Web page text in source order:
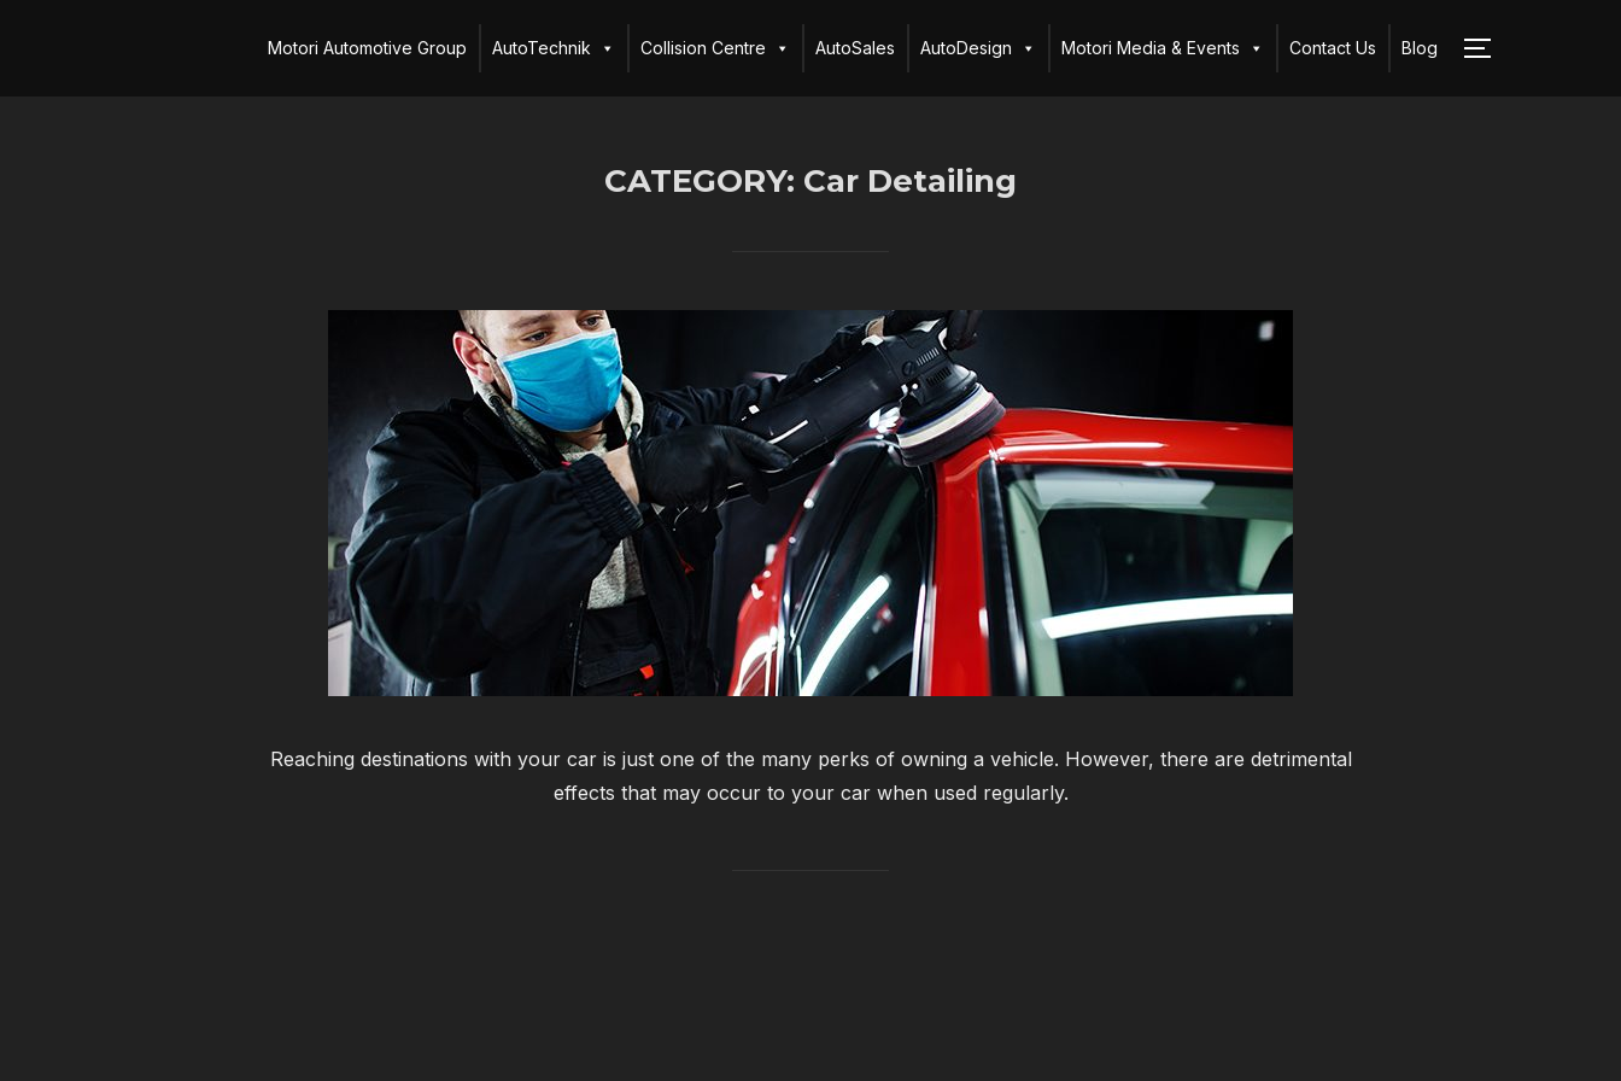
Motori Automotive Group AutoTechnik Collision Centre AutoSales AutoDesign Motori Media & Events Contact Us Blog TOGGLE
CATEGORY: Car Detailing
Reaching destinations with your car is just one of the many perks of owning a vehicle. However, there are detrimental
effects that may occur to your car when used regularly.